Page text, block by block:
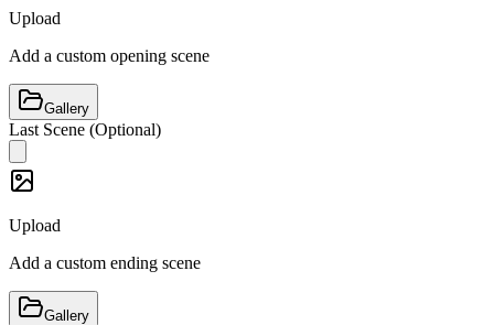
Upload
Add a custom opening scene
Gallery
Last Scene (Optional)
Upload
Add a custom ending scene
Gallery